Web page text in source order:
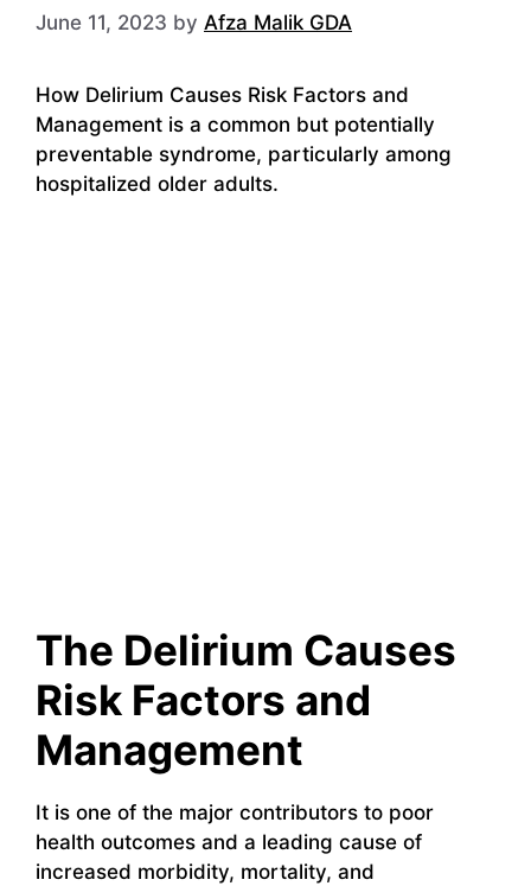
June 11, 2023 by Afza Malik GDA
How Delirium Causes Risk Factors and
Management is a common but potentially
preventable syndrome, particularly among
hospitalized older adults.
The Delirium Causes
Risk Factors and
Management
It is one of the major contributors to poor
health outcomes and a leading cause of
increased morbidity, mortality, and